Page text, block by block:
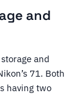
and
and
71. Both
having two